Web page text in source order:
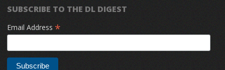
SUBSCRIBE TO THE DL DIGEST
Email Address *